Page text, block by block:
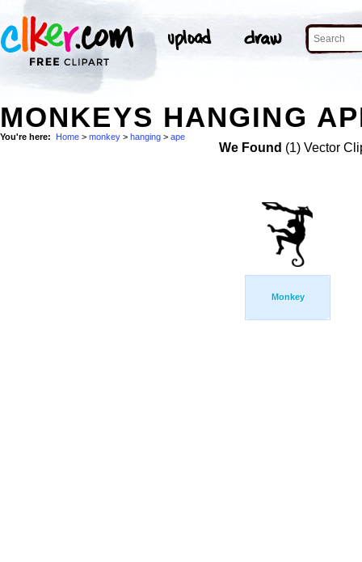
MONKEYS HANGING
You're here: Home > monkey > hanging > ape
We Found (1) Vector
Monkey